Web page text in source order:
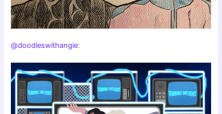
@doodleswithangie: